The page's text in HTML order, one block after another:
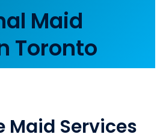
Maid
Toronto
Maid Services